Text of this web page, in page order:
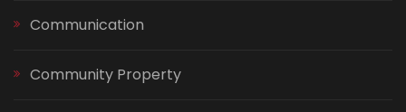
Communication
Community Property